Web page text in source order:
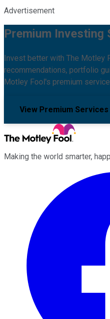
Advertisement
Premium Investing
Invest better with The Motley
recommendations, portfolio
Motley Fool's premium
View Premium Services
Making the world smarter,